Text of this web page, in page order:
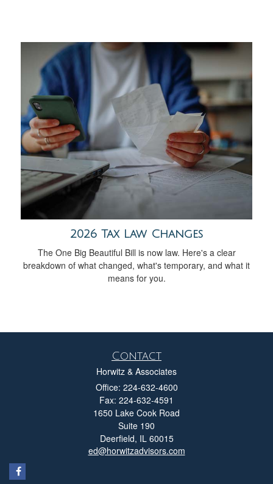
2026 Tax Law Changes
The One Big Beautiful Bill is now law. Here's a clear
breakdown of what changed, what's temporary, and what it
means for you.
Contact
Horwitz & Associates
Office: 224-632-4600
Fax: 224-632-4591
1650 Lake Cook Road
Suite 190
Deerfield, IL 60015
ed@horwitzadvisors.com